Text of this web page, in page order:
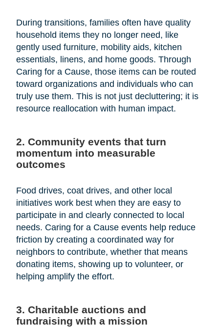
During transitions, families often have quality
household items they no longer need, like
gently used furniture, mobility aids, kitchen
essentials, linens, and home goods. Through
Caring for a Cause, those items can be routed
toward organizations and individuals who can
truly use them. This is not just decluttering; it is
resource reallocation with human impact.
2. Community events that turn
momentum into measurable
outcomes
Food drives, coat drives, and other local
initiatives work best when they are easy to
participate in and clearly connected to local
needs. Caring for a Cause events help reduce
friction by creating a coordinated way for
neighbors to contribute, whether that means
donating items, showing up to volunteer, or
helping amplify the effort.
3. Charitable auctions and
fundraising with a mission